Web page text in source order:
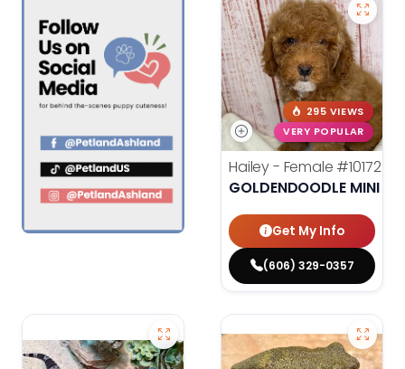
295 VIEWS
VERY POPULAR
Hailey - Female #10172
GOLDENDOODLE MINI F1B
Get My Info
(606) 329-0357